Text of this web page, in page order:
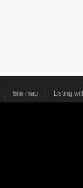
Site map Listing